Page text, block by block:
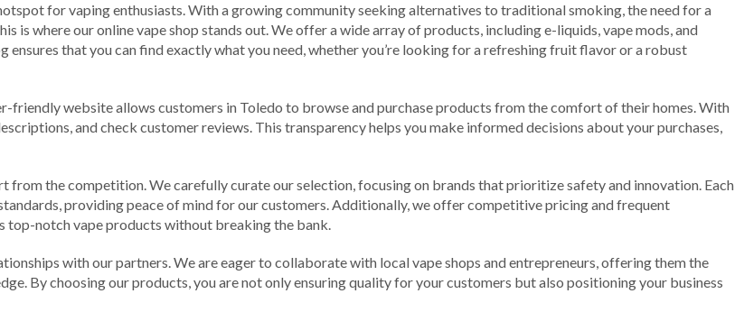
for vaping enthusiasts. With a growing community seeking alternatives to traditional smoking, the need for a
is where our online vape shop stands out. We offer a wide array of products, including e-liquids, vape mods, and
that you can find exactly what you need, whether you’re looking for a refreshing fruit flavor or a robust
friendly website allows customers in Toledo to browse and purchase products from the comfort of their homes. With
and check customer reviews. This transparency helps you make informed decisions about your purchases,
the competition. We carefully curate our selection, focusing on brands that prioritize safety and innovation. Each
providing peace of mind for our customers. Additionally, we offer competitive pricing and frequent
top-notch vape products without breaking the bank.
with our partners. We are eager to collaborate with local vape shops and entrepreneurs, offering them the
By choosing our products, you are not only ensuring quality for your customers but also positioning your business